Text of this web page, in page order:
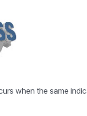
when the same